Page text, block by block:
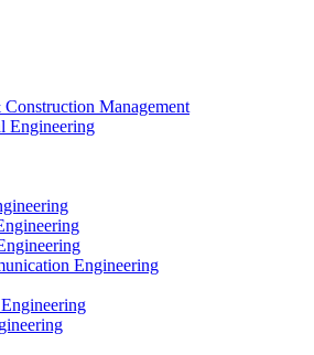
Management
Engineering
Engineering